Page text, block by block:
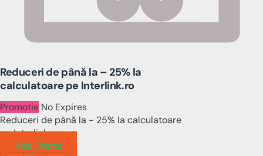
Reduceri de până la – 25% la
calculatoare pe Interlink.ro
Promotie No Expires
Reduceri de până la - 25% la calculatoare
pe Interlink.ro
Vezi Oferta